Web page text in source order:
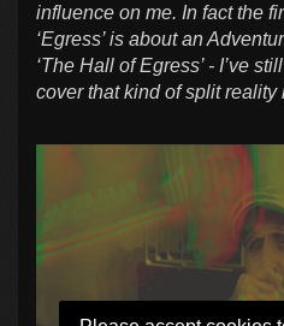
influence on me. In fact the
‘Egress’ is about an
‘The Hall of Egress’ - I’ve
cover that kind of split reality